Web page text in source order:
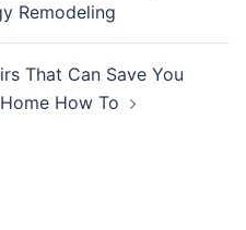
Remodeling
That Can Save You
How To